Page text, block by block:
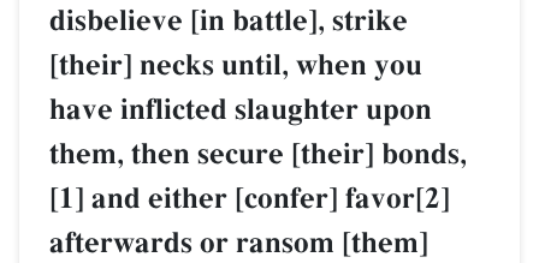
disbelieve [in battle], strike
[their] necks until, when you
have inflicted slaughter upon
them, then secure [their] bonds,
[1] and either [confer] favor[2]
afterwards or ransom [them]